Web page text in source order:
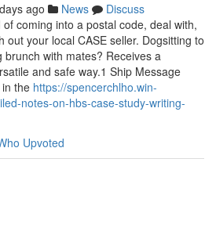
ago News
Discuss
coming into a postal code, deal with,
out your local CASE seller. Dogsitting to
with mates? Receives a
and safe way.1 Ship Message
the https://spencerchlho.win-
notes-on-hbs-case-study-writing-
Upvoted